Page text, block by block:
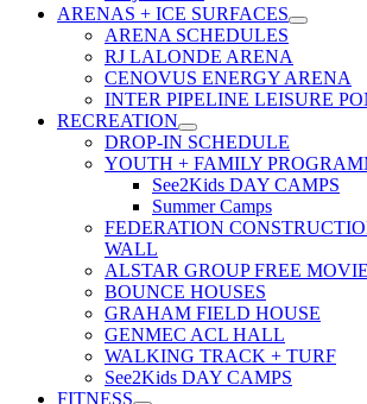
ARENAS + ICE SURFACES
ARENA SCHEDULES
RJ LALONDE ARENA
CENOVUS ENERGY ARENA
INTER PIPELINE LEISURE
RECREATION
DROP-IN SCHEDULE
YOUTH + FAMILY
See2Kids DAY CAMPS
Summer Camps
FEDERATION
WALL
ALSTAR GROUP FREE
BOUNCE HOUSES
GRAHAM FIELD HOUSE
GENMEC ACL HALL
WALKING TRACK + TURF
See2Kids DAY CAMPS
FITNESS